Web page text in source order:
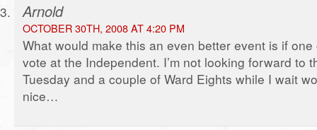
Arnold
OCTOBER 30TH, 2008 AT 4:20 PM
What would make this an even better event is if
vote at the Independent. I’m not looking forward to
Tuesday and a couple of Ward Eights while I wait
nice…